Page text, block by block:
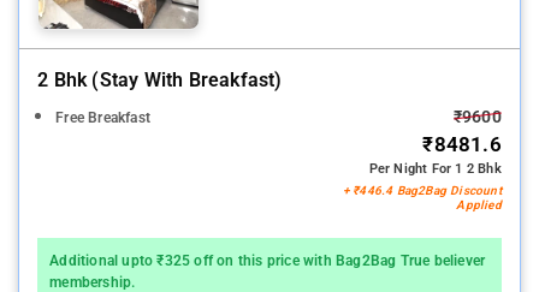
2 Bhk (stay With Breakfast)
Free Breakfast ₹9600
₹8481.6
Per Night For 1 2 Bhk
+ ₹446.4 Bag2Bag Discount
Applied
Additional upto ₹325 off on this price with Bag2Bag True believer
membership.